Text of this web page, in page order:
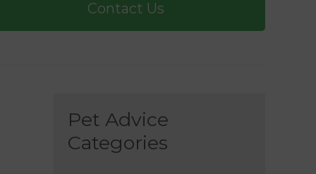
Contact Us
Pet Advice
Categories